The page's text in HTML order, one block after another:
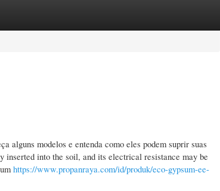
alguns modelos e entenda como eles podem suprir suas
inserted into the soil, and its electrical resistance may be
https://www.propanraya.com/id/produk/eco-gypsum-ee-